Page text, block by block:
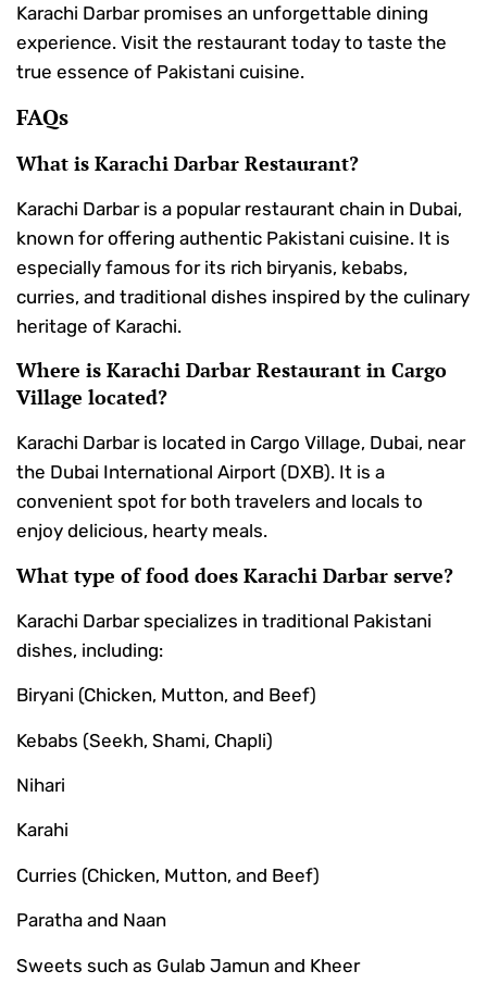
Karachi Darbar promises an unforgettable dining
experience. Visit the restaurant today to taste the
true essence of Pakistani cuisine.
FAQs
What is Karachi Darbar Restaurant?
Karachi Darbar is a popular restaurant chain in Dubai,
known for offering authentic Pakistani cuisine. It is
especially famous for its rich biryanis, kebabs,
curries, and traditional dishes inspired by the culinary
heritage of Karachi.
Where is Karachi Darbar Restaurant in Cargo
Village located?
Karachi Darbar is located in Cargo Village, Dubai, near
the Dubai International Airport (DXB). It is a
convenient spot for both travelers and locals to
enjoy delicious, hearty meals.
What type of food does Karachi Darbar serve?
Karachi Darbar specializes in traditional Pakistani
dishes, including:
Biryani (Chicken, Mutton, and Beef)
Kebabs (Seekh, Shami, Chapli)
Nihari
Karahi
Curries (Chicken, Mutton, and Beef)
Paratha and Naan
Sweets such as Gulab Jamun and Kheer